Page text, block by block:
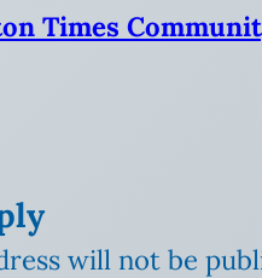
Times
will not be